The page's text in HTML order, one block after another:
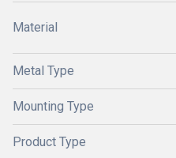
Material
Metal Type
Mounting Type
Product Type